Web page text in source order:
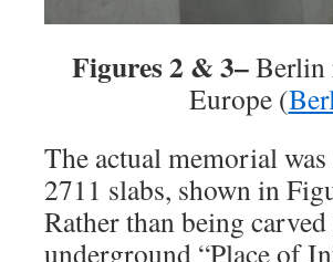
Figures 2 & 3–Berlin
Europe (
The actual memorial
2711 slabs, shown in
Rather than being
underground “Place of